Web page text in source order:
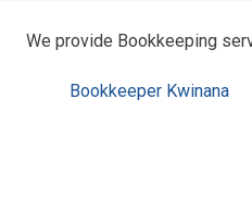
We provide Bookkeeping
Bookkeeper Kwinana